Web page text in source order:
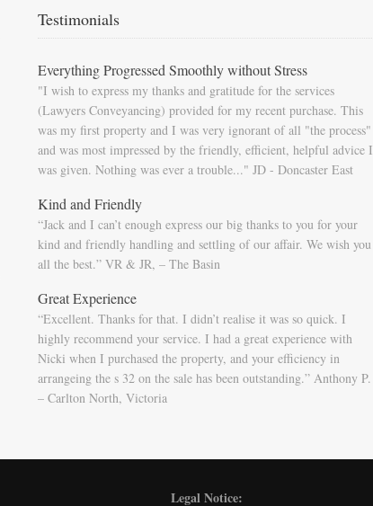
Testimonials
Everything Progressed Smoothly without Stress
"I wish to express my thanks and gratitude for the services
(Lawyers Conveyancing) provided for my recent purchase. This
was my first property and I was very ignorant of all "the process"
and was most impressed by the friendly, efficient, helpful advice I
was given. Nothing was ever a trouble..." JD - Doncaster East
Kind and Friendly
“Jack and I can’t enough express our big thanks to you for your
kind and friendly handling and settling of our affair. We wish you
all the best.” VR & JR, – The Basin
Great Experience
“Excellent. Thanks for that. I didn’t realise it was so quick. I
highly recommend your service. I had a great experience with
Nicki when I purchased the property, and your efficiency in
arrangeing the s 32 on the sale has been outstanding.” Anthony P.
– Carlton North, Victoria
Legal Notice: